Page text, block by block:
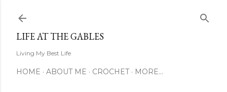
LIFE AT THE GABLES
Living My Best Life
HOME ABOUT ME CROCHET MORE…